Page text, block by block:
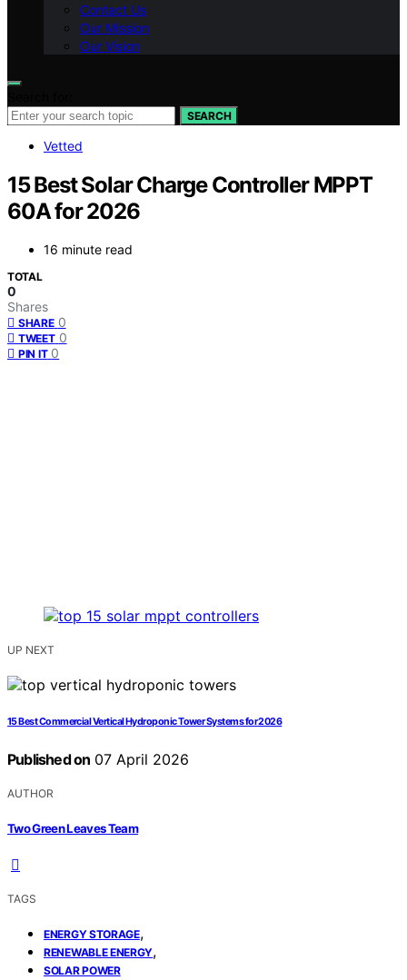
Contact Us
Our Mission
Our Vision
SEARCH
Vetted
15 Best Solar Charge Controller MPPT
60A for 2026
16 minute read
TOTAL
0
Shares
SHARE 0
TWEET 0
PIN IT 0
UP NEXT
15 Best Commercial Vertical Hydroponic Tower Systems for 2026
Published on 07 April 2026
AUTHOR
Two Green Leaves Team
TAGS
ENERGY STORAGE,
RENEWABLE ENERGY,
SOLAR POWER